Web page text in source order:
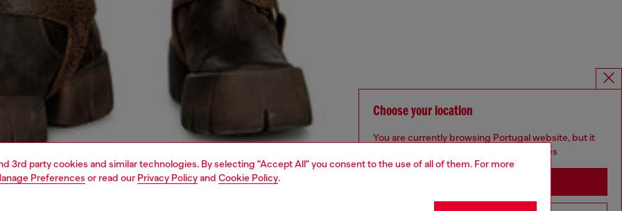
3rd party cookies and similar technologies. By selecting "Accept All" you consent to the use of all of them. For more
Preferences or read our Privacy Policyand Cookie Policy.
Choose your location
You are currently browsing Portugal website, but it
seems you may be based in United States